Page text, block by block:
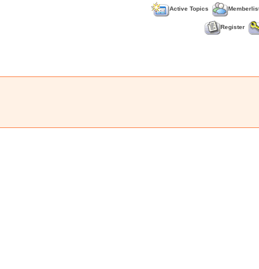
Active Topics
Register